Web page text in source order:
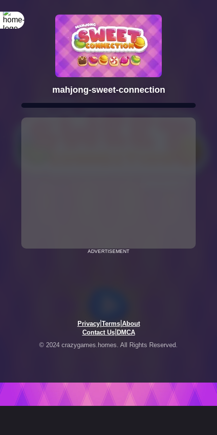
mahjong-sweet-connection
ADVERTISEMENT
Privacy| Terms| About
Contact Us| DMCA
© 2024 crazygames.homes. All Rights Reserved.